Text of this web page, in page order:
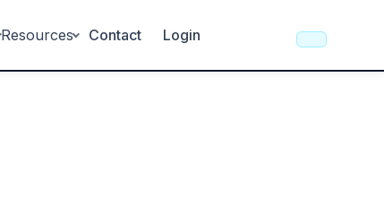
Resources Contact Login